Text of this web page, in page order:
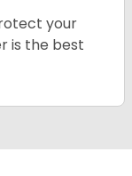
your
is the best